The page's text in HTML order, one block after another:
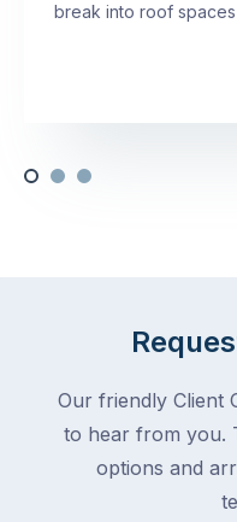
break into roof
Our friendly Client
to hear from you.
options and